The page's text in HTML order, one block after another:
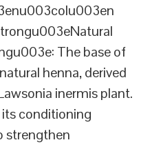
The base of
henna, derived
inermis plant.
conditioning
strengthen